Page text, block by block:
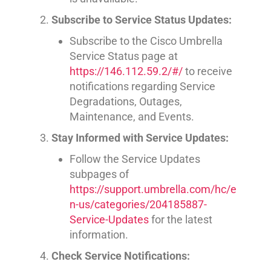
Subscribe to Service Status Updates:
Subscribe to the Cisco Umbrella
Service Status page at
https://146.112.59.2/#/to receive
notifications regarding Service
Degradations, Outages,
Maintenance, and Events.
Stay Informed with Service Updates:
Follow the Service Updates
subpages of
https://support.umbrella.com/hc/e
n-us/categories/204185887-
Service-Updatesfor the latest
information.
Check Service Notifications: